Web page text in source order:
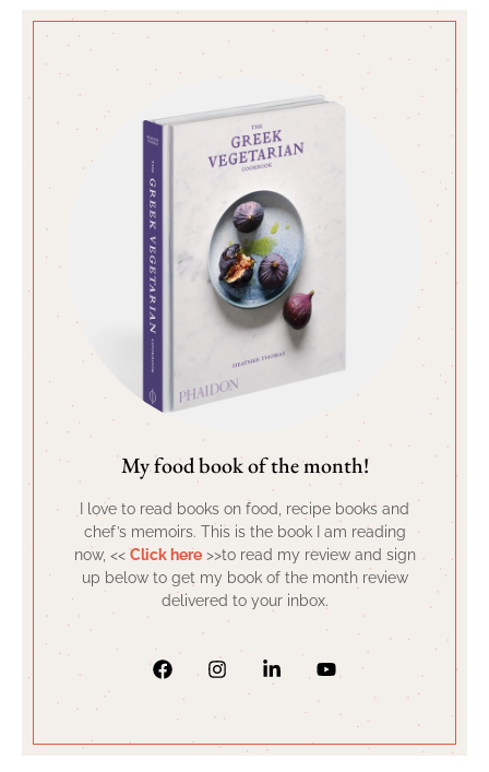
My food book of the month!
I love to read books on food, recipe books and
chef’s memoirs. This is the book I am reading
now, << Click here>>to read my review and sign
up below to get my book of the month review
delivered to your inbox.